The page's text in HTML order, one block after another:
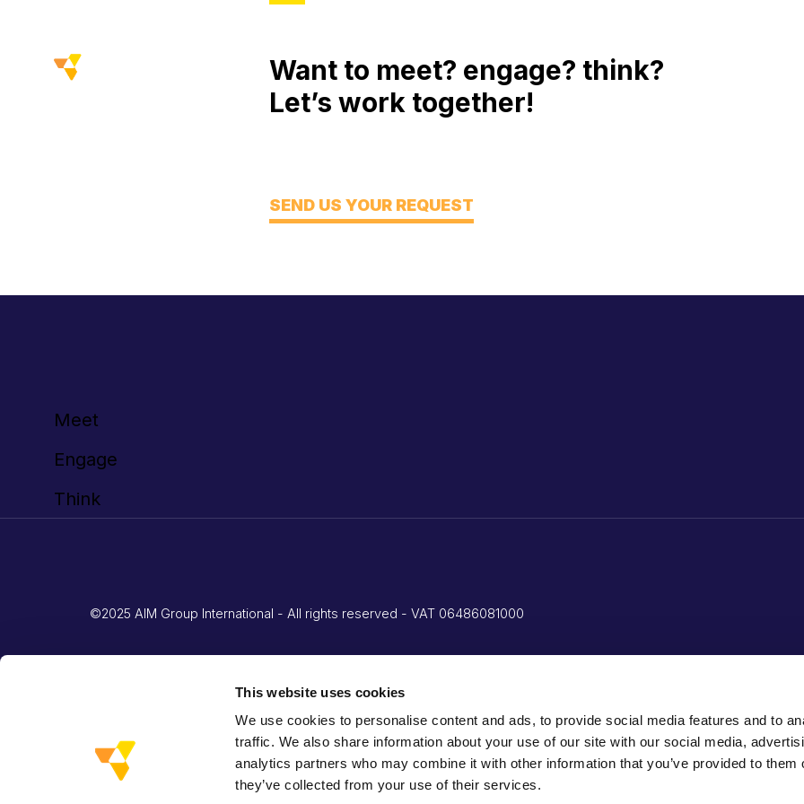
This website uses cookies
We use cookies to personalise content and ads, to provide social media features and to
traffic. We also share information about your use of our site with our social media,
analytics partners who may combine it with other information that you’ve provided to them
they’ve collected from your use of their services.
Meet
Engage
Think
Want to meet? engage? think?
Let’s work together!
SEND US YOUR REQUEST
©2025 AIM Group International - All rights reserved - VAT 06486081000